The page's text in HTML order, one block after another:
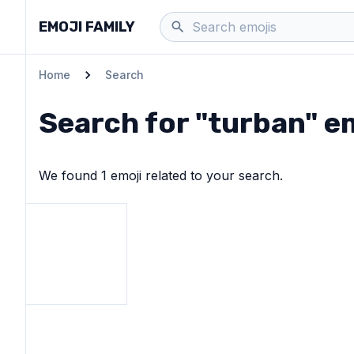
EMOJI FAMILY
Home Search
Search for "turban"
We found 1 emoji related to your search.